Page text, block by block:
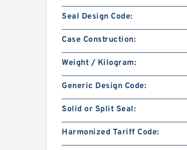
Seal Design Code:
Case Construction:
Weight / Kilogram:
Generic Design Code:
Solid or Split Seal:
Harmonized Tariff Code: